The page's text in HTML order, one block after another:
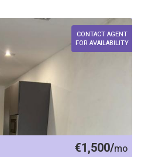
CONTACT AGENT
FOR AVAILABILITY
€1,500/mo